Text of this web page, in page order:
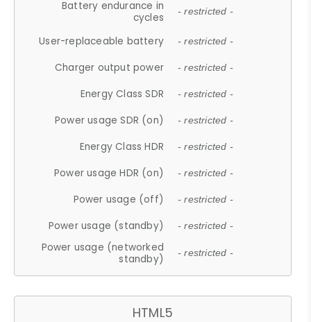
Battery endurance in
cycles
- restricted -
User-replaceable battery - restricted -
Charger output power - restricted -
Energy Class SDR - restricted -
Power usage SDR (on) - restricted -
Energy Class HDR - restricted -
Power usage HDR (on) - restricted -
Power usage (off) - restricted -
Power usage (standby) - restricted -
Power usage (networked
standby)
- restricted -
HTML5